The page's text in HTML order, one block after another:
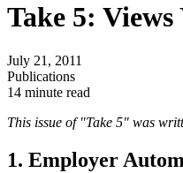
Take 5: Views
July 21, 2011
Publications
14 minute read
This issue of "Take 5" was
1. Employer